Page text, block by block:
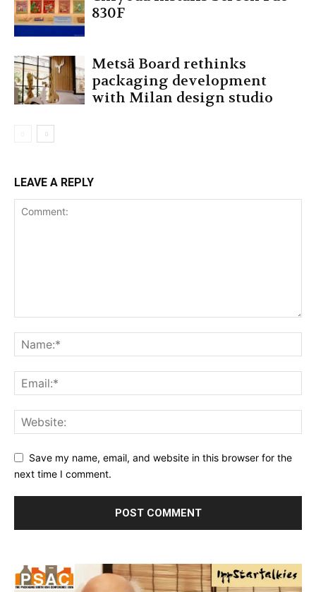
830F
Metsä Board rethinks
packaging development
with Milan design studio
LEAVE A REPLY
Save my name, email, and website in this browser for the
next time I comment.